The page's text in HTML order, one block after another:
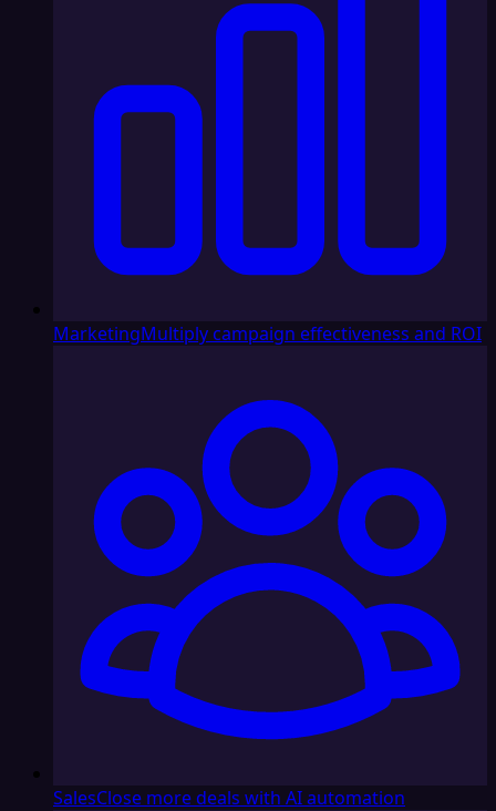
MarketingMultiply campaign effectiveness and ROI
SalesClose more deals with AI automation